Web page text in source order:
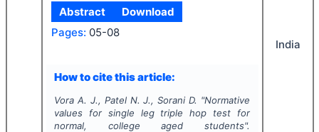
Abstract
Download
Pages: 05-08
How to cite this article:
Vora A. J., Patel N. J., Sorani D. "Normative
values for single leg triple hop test for
normal, college aged students".
India